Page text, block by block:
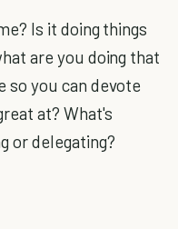
Is it doing things
are you doing that
so you can devote
at? What's
or delegating?